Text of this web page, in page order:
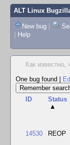
ALT Linux
New bug |
| Help
Как
One bug found
ID
Status
▲
14530 REOP